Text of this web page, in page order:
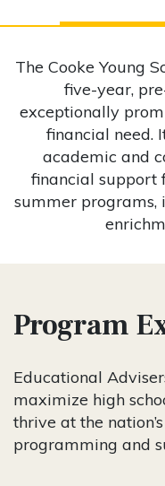
The Cooke Young
five-year,
exceptionally
financial need.
academic and
financial support
summer programs,
Program
Educational
maximize high
thrive at the
programming and